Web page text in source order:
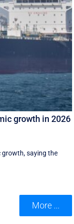
growth in 2026
growth, saying the
More ...